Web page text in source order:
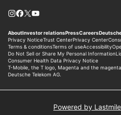
Powered by